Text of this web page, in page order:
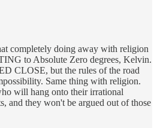
completely doing away with religion
to Absolute Zero degrees, Kelvin.
CLOSE, but the rules of the road
Same thing with religion.
will hang onto their irrational
and they won't be argued out of those